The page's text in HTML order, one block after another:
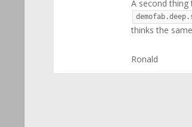
A second
thinks the
Ronald